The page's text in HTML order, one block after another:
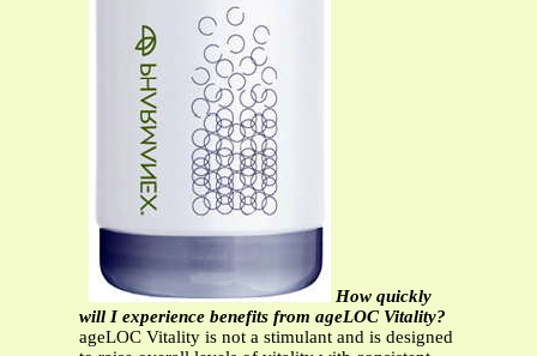
How quickly
will I experience benefits from ageLOC Vitality?
ageLOC Vitality is not a stimulant and is designed